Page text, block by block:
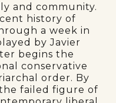
and community.
history of
a week in
by Javier
begins the
conservative
order. By
failed figure of